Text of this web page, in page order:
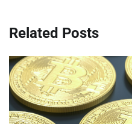
Related Posts